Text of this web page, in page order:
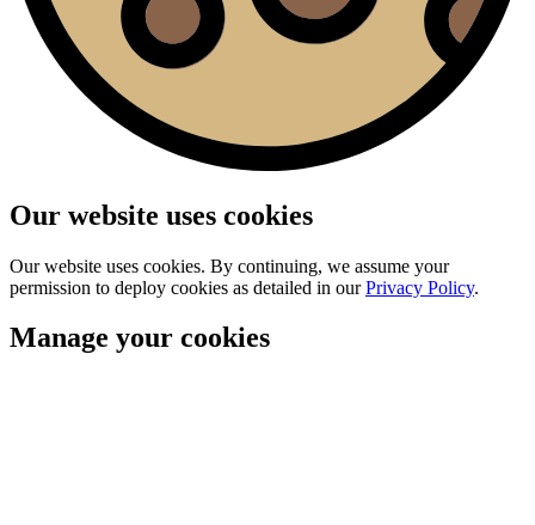
Our website uses cookies
Our website uses cookies. By continuing, we assume your
permission to deploy cookies as detailed in ourPrivacy Policy.
Manage your cookies